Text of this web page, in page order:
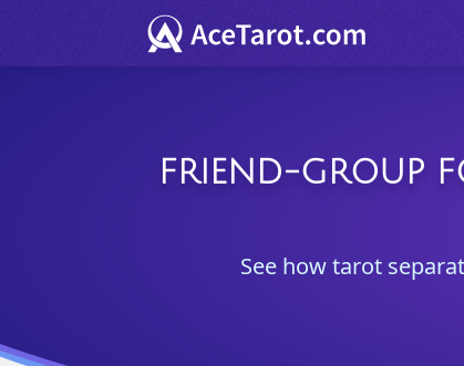
FRIEND-GROUP
See how tarot